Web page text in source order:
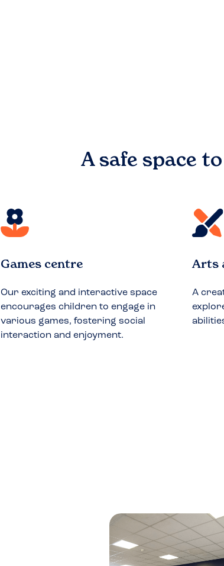
A safe space to
Games centre
Our exciting and interactive space
encourages children to engage in
various games, fostering social
interaction and enjoyment.
Arts
A